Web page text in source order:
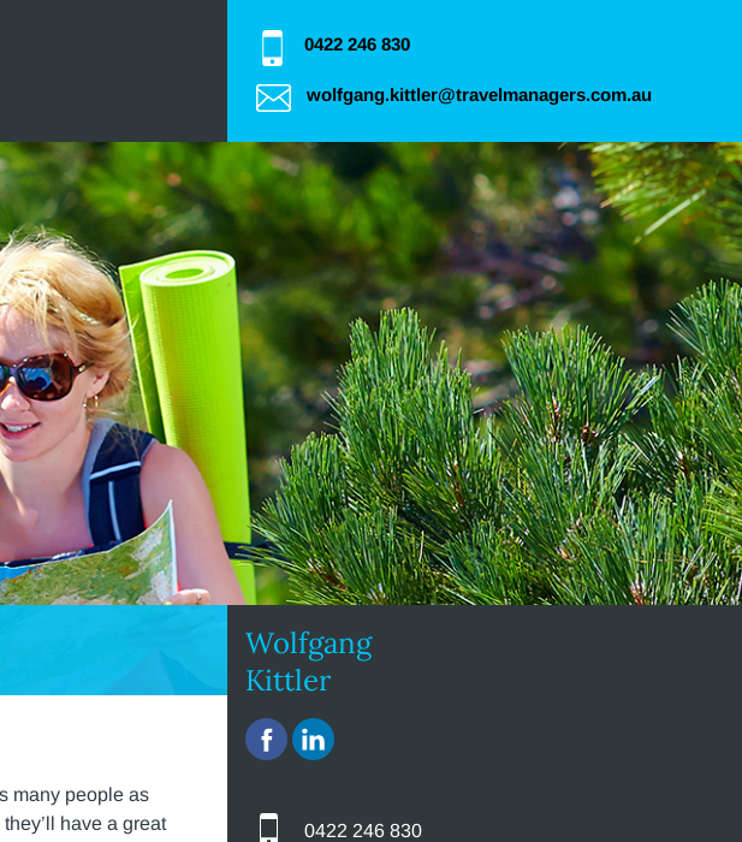
0422 246 830
wolfgang.kittler@travelmanagers.com.au
many people as
have a great
Wolfgang
Kittler
0422 246 830